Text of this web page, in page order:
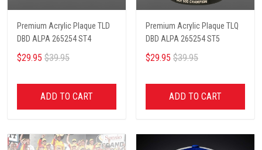
Premium Acrylic Plaque TLD
DBD ALPA 265254 ST4
$29.95 $39.95
ADD TO CART
Premium Acrylic Plaque TLQ
DBD ALPA 265254 ST5
$29.95 $39.95
ADD TO CART